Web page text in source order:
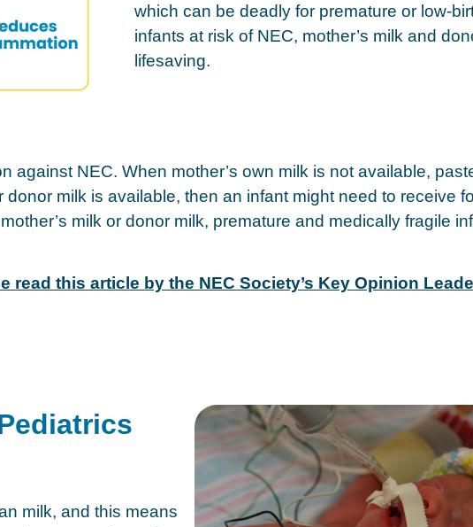
which can be deadly for premature or low-
infants at risk of NEC, mother’s milk and
lifesaving.
against NEC. When mother’s own milk is not available,
donor milk is available, then an infant might need to receive
milk or donor milk, premature and medically fragile
read this article by the NEC Society’s Key Opinion
milk, and this means